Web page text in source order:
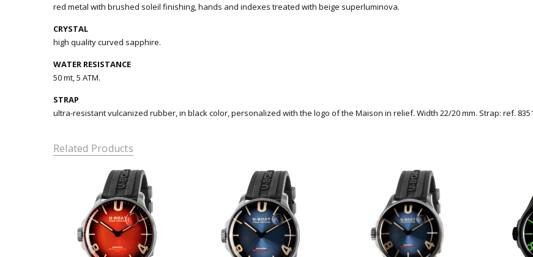
red metal with brushed soleil finishing, hands and indexes treated with beige superluminova.
CRYSTAL
high quality curved sapphire.
WATER RESISTANCE
50 mt, 5 ATM.
STRAP
ultra-resistant vulcanized rubber, in black color, personalized with the logo of the Maison in relief. Width 22/20 mm. Strap: ref.
Related Products